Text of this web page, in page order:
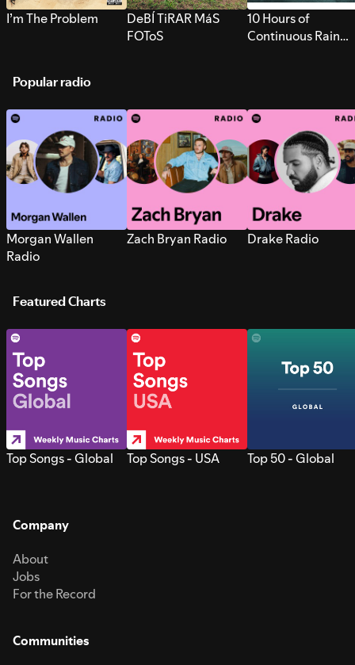
I’m The Problem
DeBÍ TiRAR MáS
FOToS
10 Hours of
Continuous Rain
Popular radio
Morgan Wallen
Radio
Zach Bryan Radio Drake Radio
Featured Charts
Top Songs - Global Top Songs - USA Top 50 - Global
Company
About
Jobs
For the Record
Communities